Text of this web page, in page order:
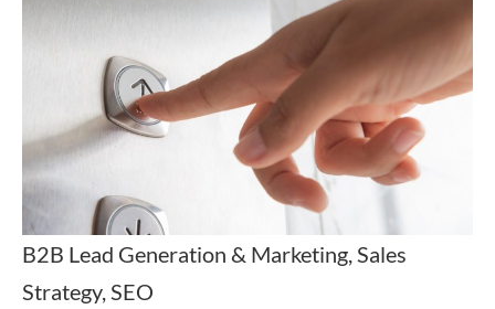
B2B Lead Generation & Marketing, Sales
Strategy, SEO